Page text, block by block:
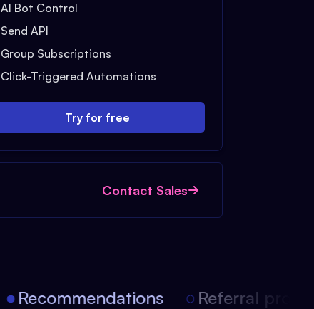
AI Bot Control
Send API
Group Subscriptions
Click-Triggered Automations
Try for free
Contact Sales
Recommendations Referral